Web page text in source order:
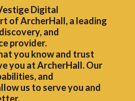
Digital
of ArcherHall, a leading
and
provider.
you know and trust
you at ArcherHall. Our
and
us to serve you and